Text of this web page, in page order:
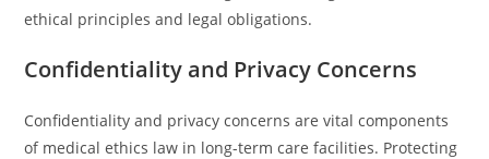
ethical principles and legal obligations.
Confidentiality and Privacy Concerns
Confidentiality and privacy concerns are vital components
of medical ethics law in long-term care facilities. Protecting